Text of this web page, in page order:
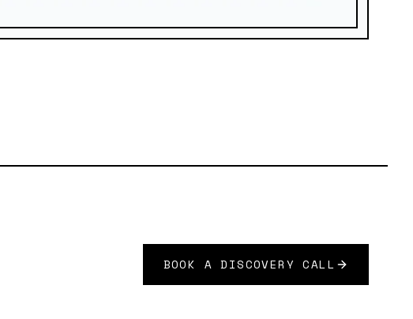
BOOK A DISCOVERY CALL